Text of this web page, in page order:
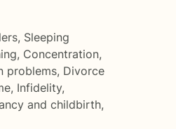
, Sleeping
, Concentration,
problems, Divorce
, Infidelity,
and childbirth,